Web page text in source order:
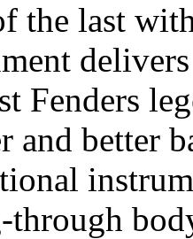
the last
Fenders
and better
through